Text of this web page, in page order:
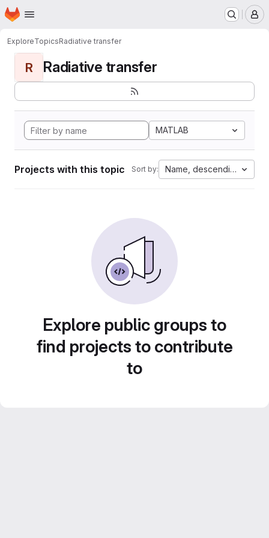
Skip to main content
Homepage
ExploreTopicsRadiative transfer
R Radiative transfer
MATLAB
Projects with this topic Sort by: Name, descending
Explore public groups to
find projects to contribute
to